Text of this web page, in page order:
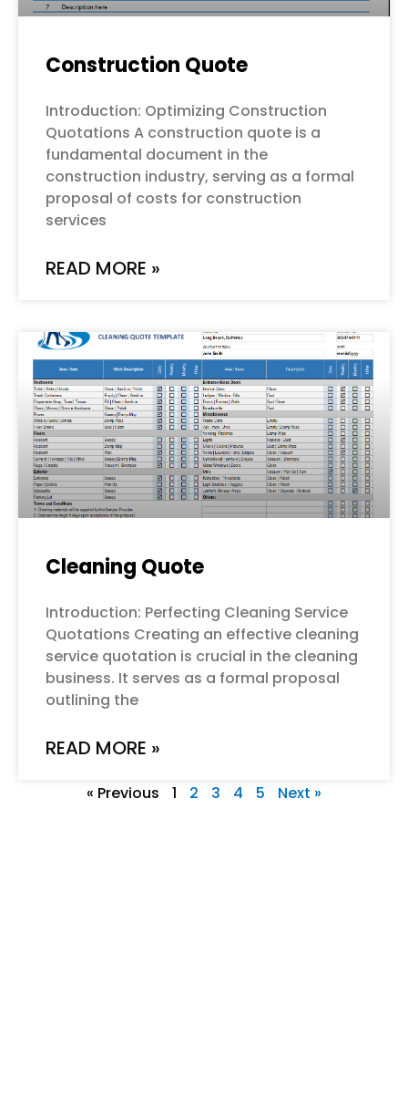
Construction Quote
Introduction: Optimizing Construction
Quotations A construction quote is a
fundamental document in the
construction industry, serving as a formal
proposal of costs for construction
services
READ MORE »
Cleaning Quote
Introduction: Perfecting Cleaning Service
Quotations Creating an effective cleaning
service quotation is crucial in the cleaning
business. It serves as a formal proposal
outlining the
READ MORE »
« Previous 1 2 3 4 5 Next »